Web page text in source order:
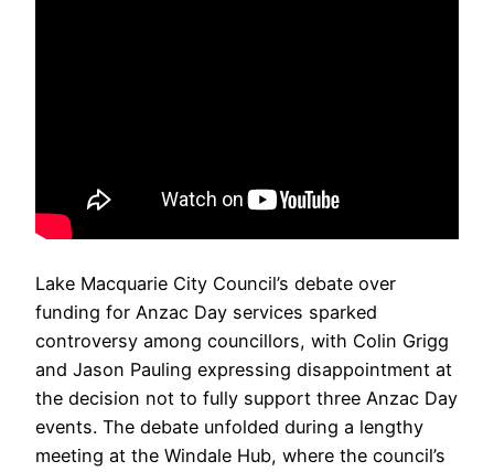
Lake Macquarie City Council’s debate over
funding for Anzac Day services sparked
controversy among councillors, with Colin Grigg
and Jason Pauling expressing disappointment at
the decision not to fully support three Anzac Day
events. The debate unfolded during a lengthy
meeting at the Windale Hub, where the council’s